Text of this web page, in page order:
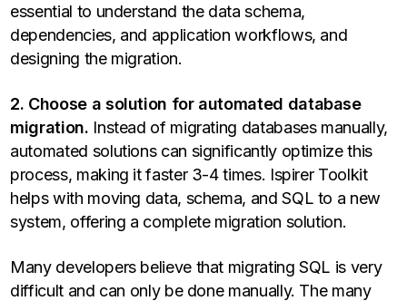
essential to understand the data schema,
dependencies, and application workflows, and
designing the migration.
2. Choose a solution for automated database
migration. Instead of migrating databases manually,
automated solutions can significantly optimize this
process, making it faster 3-4 times. Ispirer Toolkit
helps with moving data, schema, and SQL to a new
system, offering a complete migration solution.
Many developers believe that migrating SQL is very
difficult and can only be done manually. The many